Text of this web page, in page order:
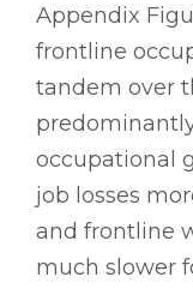
Appendix
frontline
tandem over
occupational
job losses
and frontline
much slower